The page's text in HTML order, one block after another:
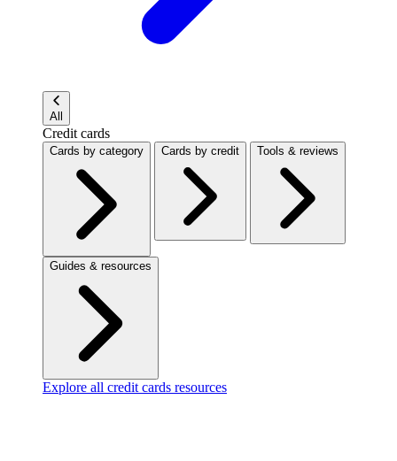
All
Credit cards
Cards by category Cards by credit Tools & reviews
Guides & resources
Explore all credit cards resources